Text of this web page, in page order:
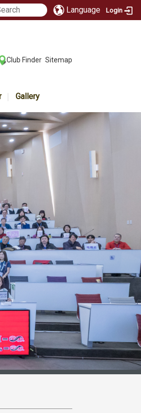
Language Login
Club Finder Sitemap
Gallery